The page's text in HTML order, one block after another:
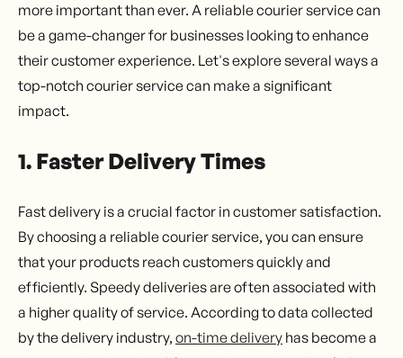
more important than ever. A reliable courier service can
be a game-changer for businesses looking to enhance
their customer experience. Let's explore several ways a
top-notch courier service can make a significant
impact.
1. Faster Delivery Times
Fast delivery is a crucial factor in customer satisfaction.
By choosing a reliable courier service, you can ensure
that your products reach customers quickly and
efficiently. Speedy deliveries are often associated with
a higher quality of service. According to data collected
by the delivery industry, on-time delivery has become a